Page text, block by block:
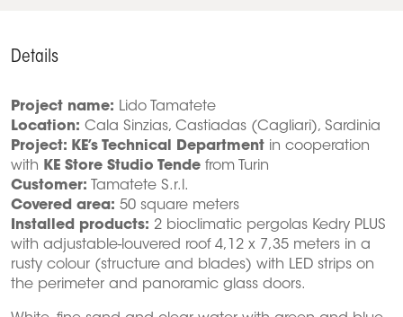
Details
Project name: Lido Tamatete
Location: Cala Sinzias, Castiadas (Cagliari), Sardinia
Project: KE’s Technical Department in cooperation
with
KE Store Studio Tende from Turin
Customer: Tamatete S.r.l.
Covered area: 50 square meters
Installed products: 2 bioclimatic pergolas Kedry PLUS
with adjustable-louvered roof 4,12 x 7,35 meters in a
rusty colour (structure and blades) with LED strips on
the perimeter and panoramic glass doors.